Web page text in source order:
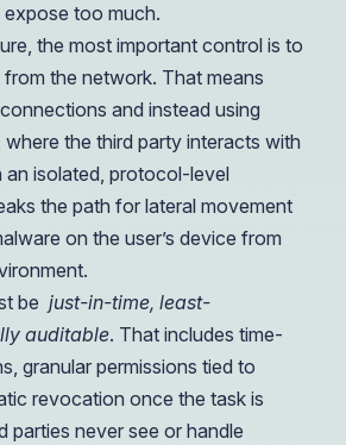
too much.
the most important control is to
the network. That means
and instead using
the third party interacts with
an isolated, protocol-level
the path for lateral movement
on the user’s device from
be just-in-time, least-
auditable. That includes time-
granular permissions tied to
revocation once the task is
parties never see or handle